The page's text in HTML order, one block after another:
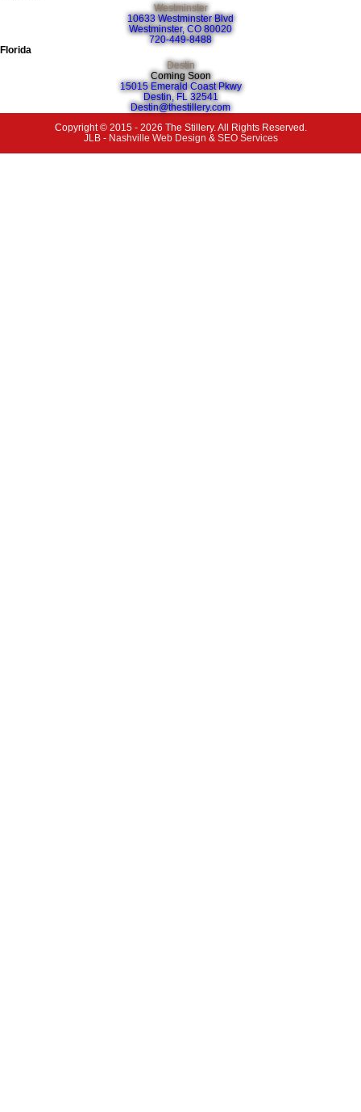
Westminster
10633 Westminster Blvd
Westminster, CO 80020
720-449-8488
Florida
Destin
Coming Soon
15015 Emerald Coast Pkwy
Destin, FL 32541
Destin@thestillery.com
Copyright © 2015 - 2026 The Stillery. All Rights Reserved.
JLB - Nashville Web Design & SEO Services